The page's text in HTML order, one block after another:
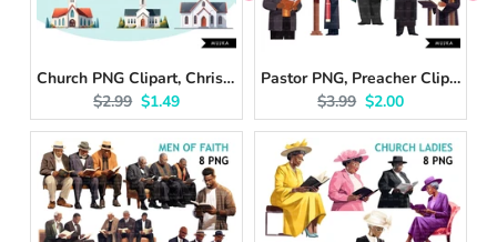
Church PNG Clipart, Christian churches, wedding clipart, Church Bundle, religious buildings, Faith Graphics, DIGITAL Planner Stickers, bible
Original price:
$2.99 Current price:
$1.49
Pastor PNG, Preacher Clipart, Bible reading, Senior Religious Black man of faith, Planner sticker, Deacon, Christian Designs, Bible vibes
Original price:
$3.99 Current price:
$2.00